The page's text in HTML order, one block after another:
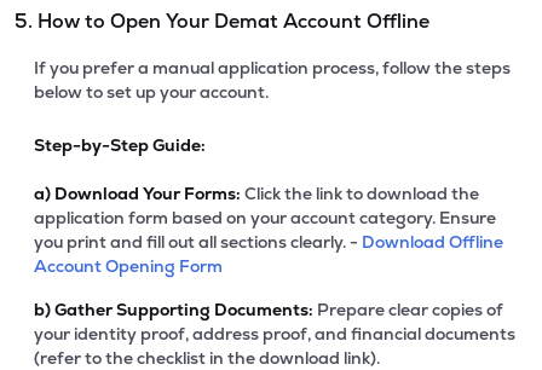
5. How to Open Your Demat Account Offline
If you prefer a manual application process, follow the steps
below to set up your account.
Step-by-Step Guide:
a) Download Your Forms: Click the link to download the
application form based on your account category. Ensure
you print and fill out all sections clearly. - Download Offline
Account Opening Form
b)Gather Supporting Documents: Prepare clear copies of
your identity proof, address proof, and financial documents
(refer to the checklist in the download link).